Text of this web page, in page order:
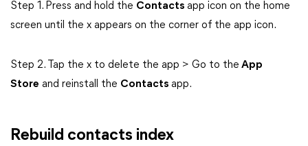
Step 1. Press and hold the Contacts app icon on the home
screen until the x appears on the corner of the app icon.
Step 2. Tap the x to delete the app > Go to the App
Store and reinstall the Contacts app.
Rebuild contacts index